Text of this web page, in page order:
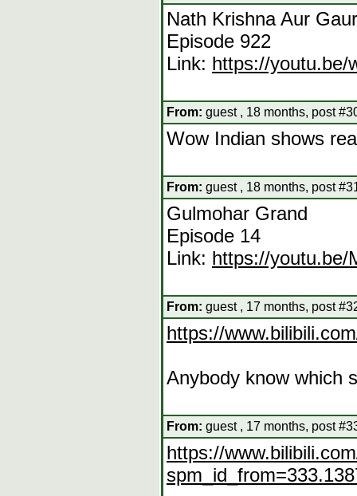
Nath Krishna Aur
Episode 922
Link: https://youtu.be/
From: guest , 18 months, post
Wow Indian shows
From: guest , 18 months, post
Gulmohar Grand
Episode 14
Link: https://youtu.be/
From: guest , 17 months, post
https://
Anybody know which
From: guest , 17 months, post
https://